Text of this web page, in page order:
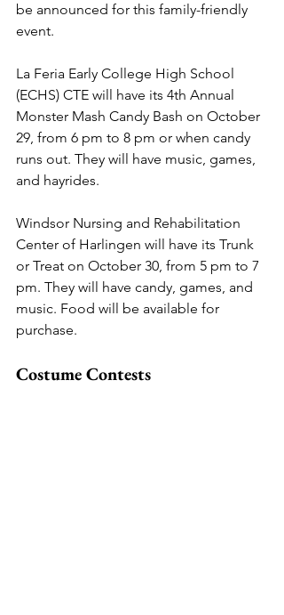
be announced for this family-friendly
event.
La Feria Early College High School
(ECHS) CTE will have its 4th Annual
Monster Mash Candy Bash on October
29, from 6 pm to 8 pm or when candy
runs out. They will have music, games,
and hayrides.
Windsor Nursing and Rehabilitation
Center of Harlingen will have its Trunk
or Treat on October 30, from 5 pm to 7
pm. They will have candy, games, and
music. Food will be available for
purchase.
Costume Contests